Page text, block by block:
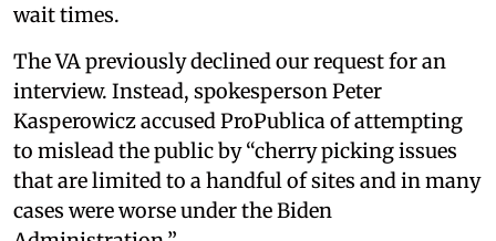
wait times.
The VA previously declined our request for an
interview. Instead, spokesperson Peter
Kasperowicz accused ProPublica of attempting
to mislead the public by “cherry picking issues
that are limited to a handful of sites and in many
cases were worse under the Biden